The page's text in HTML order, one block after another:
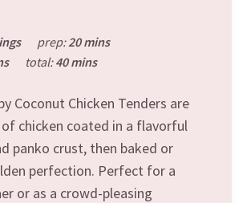
prep:20 mins
total:40 mins
Coconut Chicken Tenders are
chicken coated in a flavorful
panko crust, then baked or
perfection. Perfect for a
or as a crowd-pleasing